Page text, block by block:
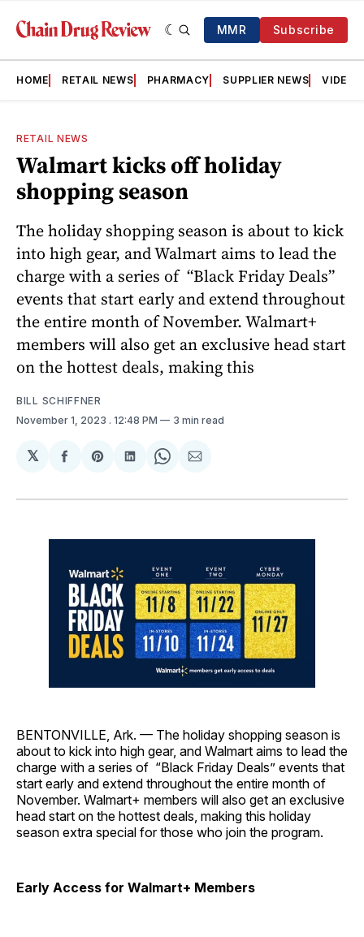
MMR Subscribe
HOME RETAIL NEWS PHARMACY SUPPLIER NEWS VIDEOS
RETAIL NEWS
Walmart kicks off holiday
shopping season
The holiday shopping season is about to kick
into high gear, and Walmart aims to lead the
charge with a series of “Black Friday Deals”
events that start early and extend throughout
the entire month of November. Walmart+
members will also get an exclusive head start
on the hottest deals, making this
BILL SCHIFFNER
November 1, 2023 . 12:48 PM 3 min read
𝕏
Share
Facebook
Share
Pinterest
Share
LinkedIn
Share
WhatsApp
Share
Email
BENTONVILLE, Ark. — The holiday shopping season is
about to kick into high gear, and Walmart aims to lead the
charge with a series of “Black Friday Deals” events that
start early and extend throughout the entire month of
November. Walmart+ members will also get an exclusive
head start on the hottest deals, making this holiday
season extra special for those who join the program.
Early Access for Walmart+ Members